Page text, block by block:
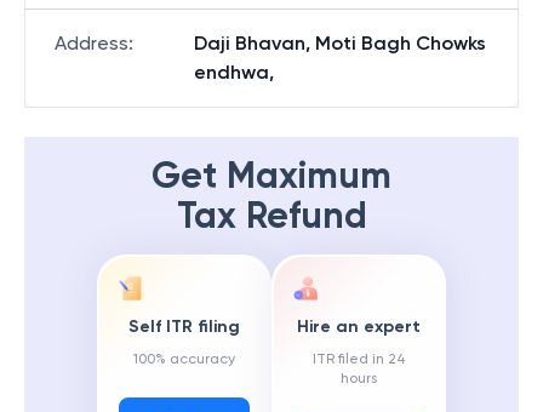
Address:
Daji Bhavan, Moti Bagh Chowks
endhwa,
Get Maximum
Tax Refund
Self ITR filing
100% accuracy
Hire an expert
ITR filed in 24
hours